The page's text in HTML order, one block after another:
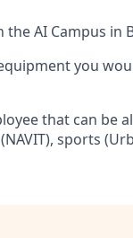
AI Campus in
you
that can be
sports